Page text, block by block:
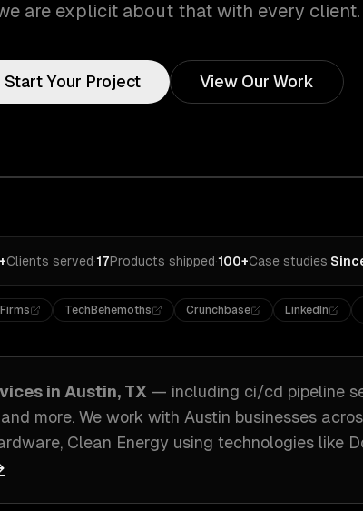
are explicit about that with every client.
Start Your Project View Our Work
Clients served·17Products shipped·100+Case studies·
TechBehemoths Crunchbase LinkedIn
in Austin, TX — including ci/cd pipeline
and more. We work with Austin businesses
Clean Energy using technologies like